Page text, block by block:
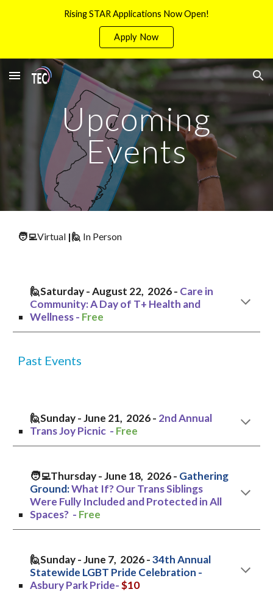
Skip to main content Skip to navigation
Rising STAR Applications Now Open!
Apply Now
Upcoming
Events
🧑‍💻Virtual |🙋 In Person
🙋Saturday-August 22, 2026 - Care in
Community: A Day of T+ Health and
Wellness- Free
Past Events
🙋Sunday - June 21, 2026 - 2nd Annual
Trans Joy Picnic - Free
🧑‍💻Thursday- June 18, 2026 - Gathering
Ground:What If? Our Trans Siblings
Were Fully Included and Protected in All
Spaces? - Free
🙋Sunday - June 7, 2026 -34th Annual
Statewide LGBT Pride Celebration -
Asbury Park Pride-$10